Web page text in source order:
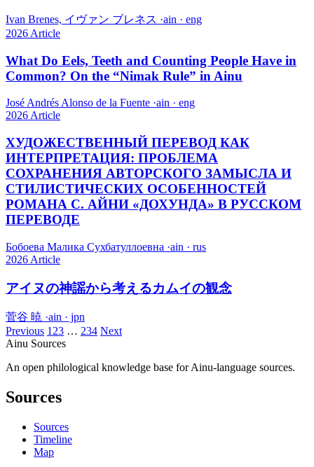
Ivan Brenes, イヴァン ブレネス ·ain · eng
2026 Article
What Do Eels, Teeth and Counting People Have in
Common? On the “Nimak Rule” in Ainu
José Andrés Alonso de la Fuente ·ain · eng
2026Article
ХУДОЖЕСТВЕННЫЙ ПЕРЕВОД КАК
ИНТЕРПРЕТАЦИЯ: ПРОБЛЕМА
СОХРАНЕНИЯ АВТОРСКОГО ЗАМЫСЛА И
СТИЛИСТИЧЕСКИХ ОСОБЕННОСТЕЙ
РОМАНА С. АЙНИ «ДОХУНДА» В РУССКОМ
ПЕРЕВОДЕ
Бобоева Малика Сухбатуллоевна ·ain · rus
2026 Article
アイヌの神謡から考えるカムイの観念
菅谷 暁 ·ain · jpn
Previous 1 23 … 234 Next
Ainu Sources
An open philological knowledge base for Ainu-language sources.
Sources
Sources
Timeline
Map